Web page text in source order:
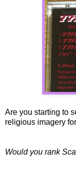
Are you starting to
religious imagery
Would you rank